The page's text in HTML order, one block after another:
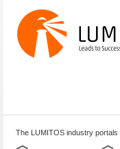
The LUMITOS industry portals